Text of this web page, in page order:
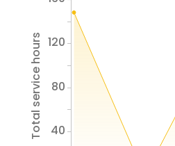
Total service hours 40
80
120